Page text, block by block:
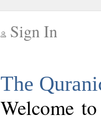
Sign In
The
Welcome